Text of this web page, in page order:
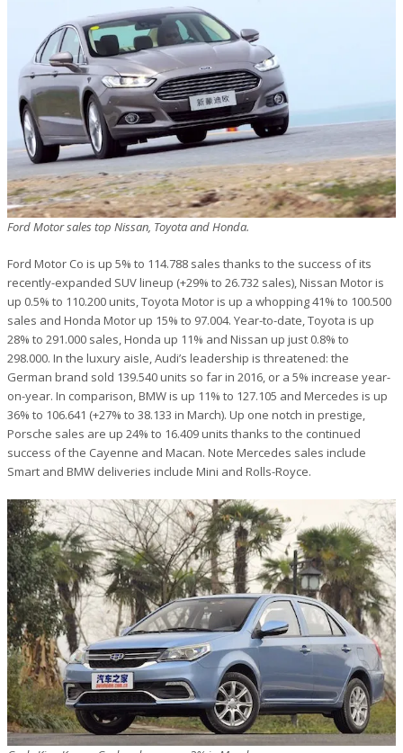
Ford Motor sales top Nissan, Toyota and Honda.
Ford Motor Co is up 5% to 114.788 sales thanks to the success of its
recently-expanded SUV lineup (+29% to 26.732 sales), Nissan Motor is
up 0.5% to 110.200 units, Toyota Motor is up a whopping 41% to 100.500
sales and Honda Motor up 15% to 97.004. Year-to-date, Toyota is up
28% to 291.000 sales, Honda up 11% and Nissan up just 0.8% to
298.000. In the luxury aisle, Audi’s leadership is threatened: the
German brand sold 139.540 units so far in 2016, or a 5% increase year-
on-year. In comparison, BMW is up 11% to 127.105 and Mercedes is up
36% to 106.641 (+27% to 38.133 in March). Up one notch in prestige,
Porsche sales are up 24% to 16.409 units thanks to the continued
success of the Cayenne and Macan. Note Mercedes sales include
Smart and BMW deliveries include Mini and Rolls-Royce.